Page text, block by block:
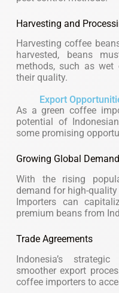
Harvesting and
Harvesting coffee
harvested, beans
methods, such as
their quality.
Export
As a green coffee
potential of
some promising
Growing Global Demand
With the rising
demand for high-
Importers can
premium beans from
Trade Agreements
Indonesia’s
smoother export
coffee importers to